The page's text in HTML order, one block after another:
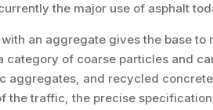
the major use of asphalt
an aggregate gives the base
category of coarse particles and
aggregates, and recycled
the traffic, the precise